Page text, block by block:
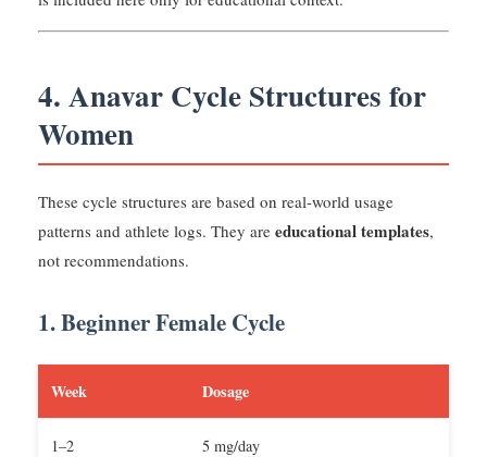
4. Anavar Cycle Structures for
Women
These cycle structures are based on real-world usage
patterns and athlete logs. They are educational templates,
not recommendations.
1. Beginner Female Cycle
Week Dosage
1–2 5 mg/day